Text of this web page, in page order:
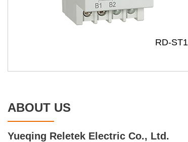
RD-ST1
ABOUT US
Yueqing Reletek Electric Co., Ltd.